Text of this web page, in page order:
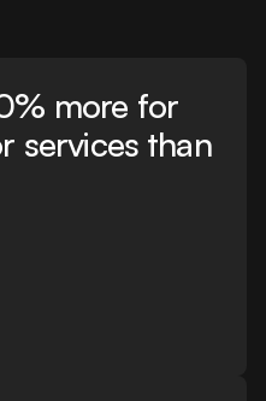
more for
services than